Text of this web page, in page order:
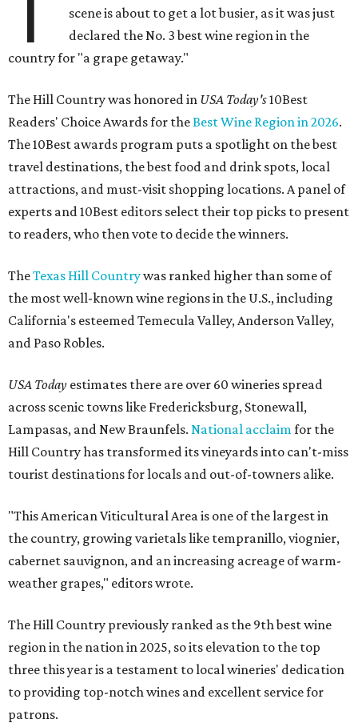
scene is about to get a lot busier, as it was just
declared the No. 3 best wine region in the
country for "a grape getaway."
The Hill Country was honored in USA Today's10Best
Readers' Choice Awards for theBest Wine Region in 2026.
The 10Best awards program puts a spotlight on the best
travel destinations, the best food and drink spots, local
attractions, and must-visit shopping locations. A panel of
experts and 10Best editors select their top picks to present
to readers, who then vote to decide the winners.
TheTexas Hill Countrywas ranked higher than some of
the most well-known wine regions in the U.S., including
California's esteemed Temecula Valley, Anderson Valley,
and Paso Robles.
USA Today estimates there are over 60 wineries spread
across scenic towns like Fredericksburg, Stonewall,
Lampasas, and New Braunfels. National acclaimfor the
Hill Country has transformed its vineyards into can't-miss
tourist destinations for locals and out-of-towners alike.
"This American Viticultural Area is one of the largest in
the country, growing varietals like tempranillo, viognier,
cabernet sauvignon, and an increasing acreage of warm-
weather grapes," editors wrote.
The Hill Country previously ranked as the 9th best wine
region in the nation in 2025, so its elevation to the top
three this year is a testament to local wineries' dedication
to providing top-notch wines and excellent service for
patrons.